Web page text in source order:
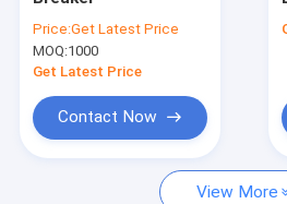
Cases
Price:Get Latest Price
MOQ:1000
Get Latest Price
Contact Now
View More